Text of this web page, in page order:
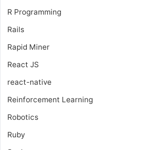
R Programming
Rails
Rapid Miner
React JS
react-native
Reinforcement Learning
Robotics
Ruby